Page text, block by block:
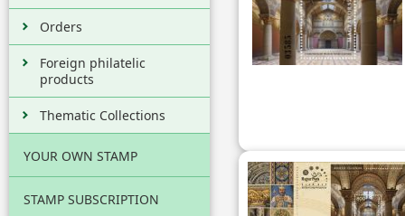
Orders
Foreign philatelic
products
Thematic Collections
YOUR OWN STAMP
STAMP SUBSCRIPTION